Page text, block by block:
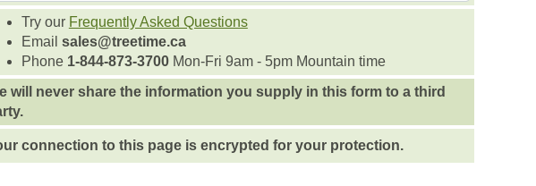
Try our Frequently Asked Questions
Email sales@treetime.ca
Phone 1-844-873-3700Mon-Fri 9am - 5pm Mountain time
will never share the information you supply in this form to a third
connection to this page is encrypted for your protection.